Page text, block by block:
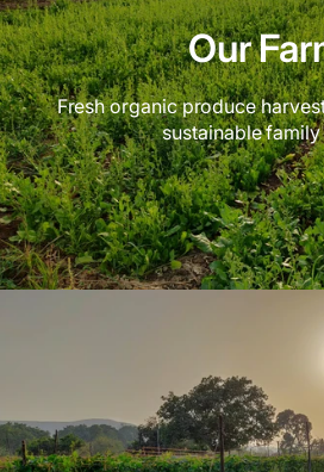
Our
Fresh organic produce
sustainable